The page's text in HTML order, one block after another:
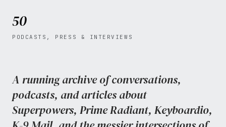
50
PODCASTS, PRESS & INTERVIEWS
A running archive of conversations,
podcasts, and articles about
Superpowers, Prime Radiant, Keyboardio,